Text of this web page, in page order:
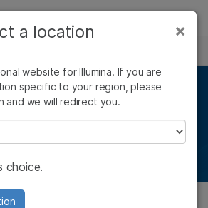
match
HLA typing
×
a location
website for Illumina. If you are
specific to your region, please
and we will redirect you.
location
choice.
×
구
임상 종양학 연구
생식 보건 연구
연구